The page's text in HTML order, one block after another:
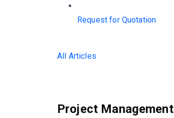
Request for Quotation
All Articles
Project Management